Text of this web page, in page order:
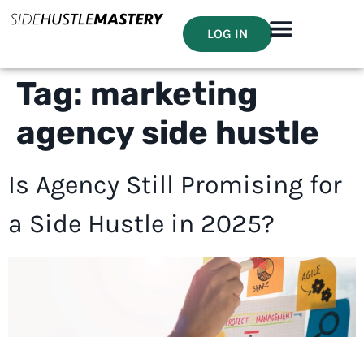
LOG IN
Tag: marketing
agency side hustle
Is Agency Still Promising for
a Side Hustle in 2025?